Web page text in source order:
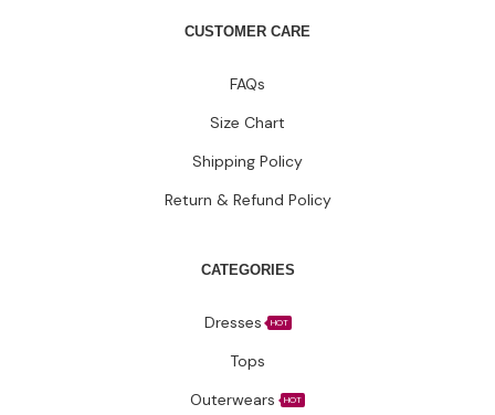
CUSTOMER CARE
FAQs
Size Chart
Shipping Policy
Return & Refund Policy
CATEGORIES
Dresses HOT
Tops
Outerwears
HOT